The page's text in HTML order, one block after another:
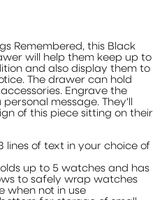
Remembered, this Black
will help them keep up to
and also display them to
The drawer can hold
Engrave the
message. They'll
of this piece sitting on their
lines of text in your choice of
up to 5 watches and has
to safely wrap watches
when not in use